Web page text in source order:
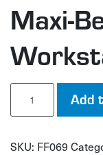
Maxi-
Maxi-
Bench
Workstation
Add
SKU: FF069